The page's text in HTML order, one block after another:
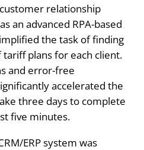
relationship
an advanced RPA-based
the task of finding
plans for each client.
and error-free
accelerated the
three days to complete
five minutes.
ERP system was